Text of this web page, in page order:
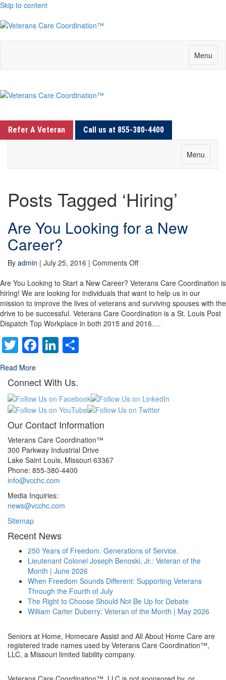
Skip to content
Menu
Refer A Veteran Call us at 855-380-4400
Menu
Posts Tagged ‘Hiring’
Are You Looking for a New
Career?
By admin | July 25, 2016 | Comments Offon
You
Looking
for
a
New
Are You Looking to Start a New Career? Veterans Care Coordination is
hiring! We are looking for individuals that want to help us in our
mission to improve the lives of veterans and surviving spouses with the
drive to be successful. Veterans Care Coordination is a St. Louis Post
Dispatch Top Workplace in both 2015 and 2016.…
TwitterFacebook
LinkedIn
Read More
Connect With Us.
Our Contact Information
Veterans Care Coordination™
300 Parkway Industrial Drive
Lake Saint Louis, Missouri 63367
Phone: 855-380-4400
info@vcchc.com
Media Inquiries:
news@vcchc.com
Sitemap
Recent News
250 Years of Freedom. Generations of Service.
Lieutenant Colonel Joseph Benoski, Jr.: Veteran of the
Month | June 2026
When Freedom Sounds Different: Supporting Veterans
Through the Fourth of July
The Right to Choose Should Not Be Up for Debate
William Carter Duberry: Veteran of the Month | May 2026
Seniors at Home, Homecare Assist and All About Home Care are
registered trade names used by Veterans Care Coordination™,
LLC, a Missouri limited liability company.